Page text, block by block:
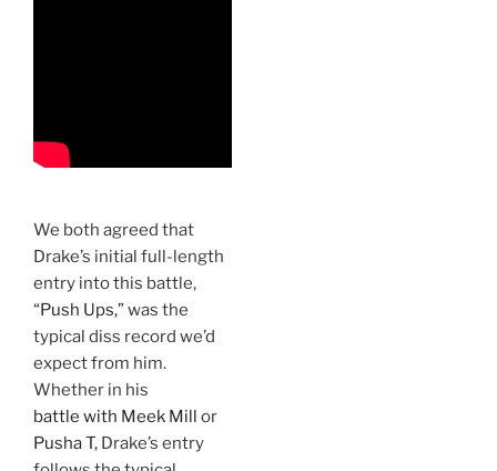
We both agreed that
Drake’s initial full-length
entry into this battle,
“Push Ups,”was the
typical diss record we’d
expect from him.
Whether in his
battle with Meek Mill or
Pusha T, Drake’s entry